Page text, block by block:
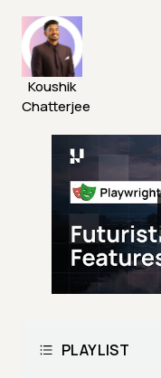
Koushik
Chatterjee
PLAYLIST